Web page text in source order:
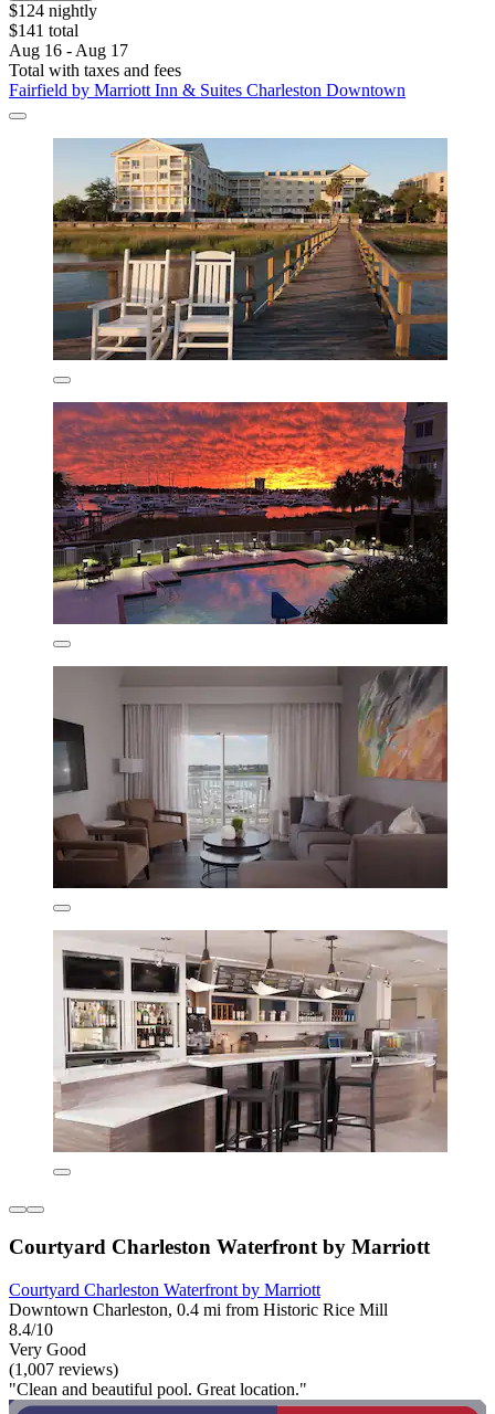
$124 nightly
$141 total
Aug 16 - Aug 17
Total with taxes and fees
Fairfield by Marriott Inn & Suites Charleston Downtown
Courtyard Charleston Waterfront by Marriott
Courtyard Charleston Waterfront by Marriott
Downtown Charleston, 0.4 mi from Historic Rice Mill
8.4/10
Very Good
(1,007 reviews)
"Clean and beautiful pool. Great location."